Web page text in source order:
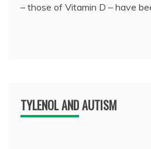
– those of Vitamin D – have
TYLENOL AND AUTISM